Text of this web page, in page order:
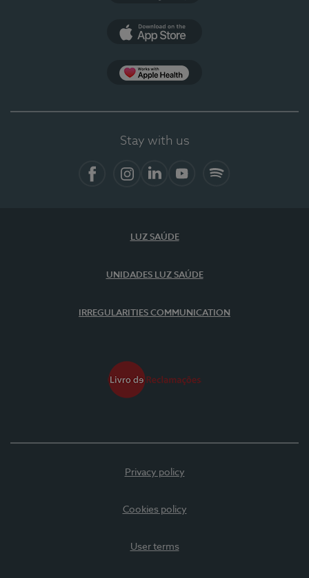
Stay with us
LUZ SAÚDE
UNIDADES LUZ SAÚDE
IRREGULARITIES COMMUNICATION
Privacy policy
Cookies policy
User terms